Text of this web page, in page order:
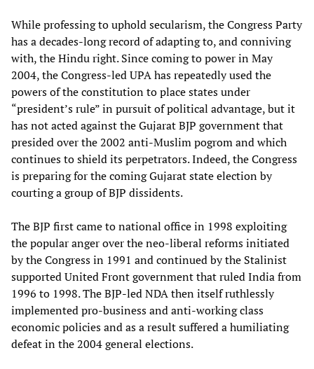
While professing to uphold secularism, the Congress Party
has a decades-long record of adapting to, and conniving
with, the Hindu right. Since coming to power in May
2004, the Congress-led UPA has repeatedly used the
powers of the constitution to place states under
“president’s rule” in pursuit of political advantage, but it
has not acted against the Gujarat BJP government that
presided over the 2002 anti-Muslim pogrom and which
continues to shield its perpetrators. Indeed, the Congress
is preparing for the coming Gujarat state election by
courting a group of BJP dissidents.
The BJP first came to national office in 1998 exploiting
the popular anger over the neo-liberal reforms initiated
by the Congress in 1991 and continued by the Stalinist
supported United Front government that ruled India from
1996 to 1998. The BJP-led NDA then itself ruthlessly
implemented pro-business and anti-working class
economic policies and as a result suffered a humiliating
defeat in the 2004 general elections.